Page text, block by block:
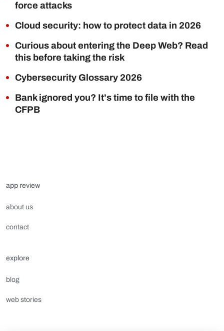
force attacks
Cloud security: how to protect data in 2026
Curious about entering the Deep Web? Read
this before taking the risk
Cybersecurity Glossary 2026
Bank ignored you? It's time to file with the
CFPB
app review
about us
contact
explore
blog
web stories